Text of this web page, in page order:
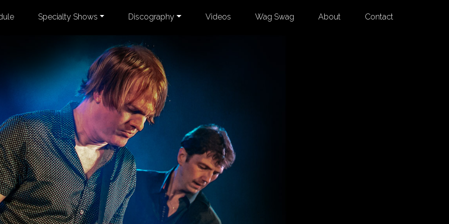
Specialty Shows Discography Videos Wag Swag About Contact